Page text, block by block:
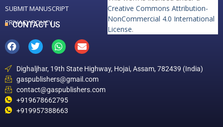
SUBMIT MANUSCRIPT
PRIVACY POLICY
Creative Commons Attribution-
NonCommercial 4.0 International
License.
CONTACT US
Dighaljhar, 19th State Highway, Hojai, Assam, 782439 (India)
gaspublishers@gmail.com
contact@gaspublishers.com
+919678662795
+919957388663